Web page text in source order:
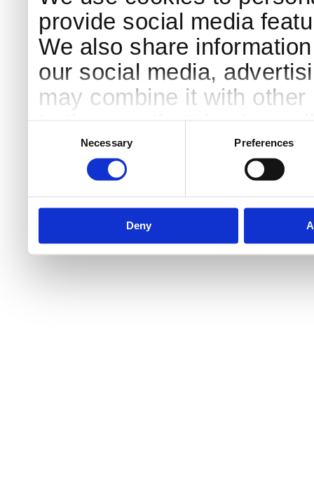
provide social media
We also share
our social media,
may combine it with
to them or that they’ve
services.
Necessary Preferences
Deny